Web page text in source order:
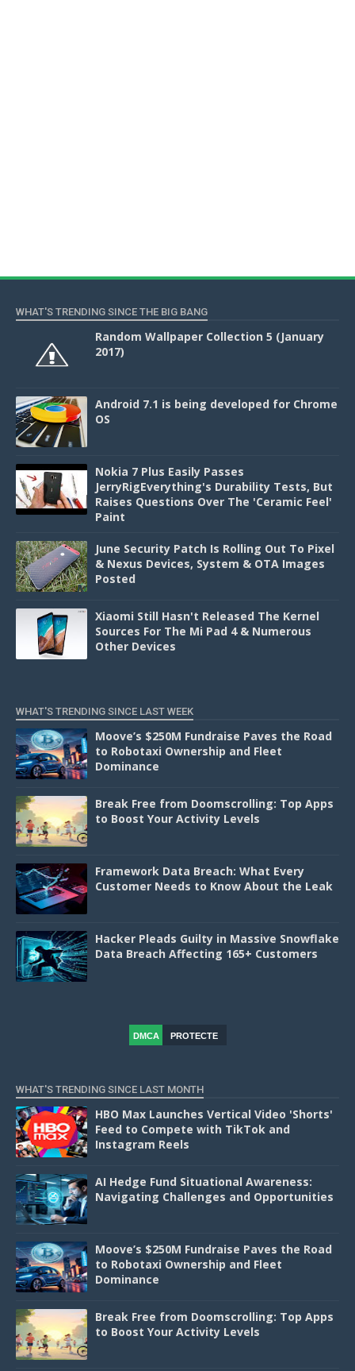
WHAT'S TRENDING SINCE THE BIG BANG
Random Wallpaper Collection 5 (January
2017)
Android 7.1 is being developed for Chrome
OS
Nokia 7 Plus Easily Passes
JerryRigEverything's Durability Tests, But
Raises Questions Over The 'Ceramic Feel'
Paint
June Security Patch Is Rolling Out To Pixel
& Nexus Devices, System & OTA Images
Posted
Xiaomi Still Hasn't Released The Kernel
Sources For The Mi Pad 4 & Numerous
Other Devices
WHAT'S TRENDING SINCE LAST WEEK
Moove’s $250M Fundraise Paves the Road
to Robotaxi Ownership and Fleet
Dominance
Break Free from Doomscrolling: Top Apps
to Boost Your Activity Levels
Framework Data Breach: What Every
Customer Needs to Know About the Leak
Hacker Pleads Guilty in Massive Snowflake
Data Breach Affecting 165+ Customers
DMCA
PROTECTE
WHAT'S TRENDING SINCE LAST MONTH
HBO Max Launches Vertical Video 'Shorts'
Feed to Compete with TikTok and
Instagram Reels
AI Hedge Fund Situational Awareness:
Navigating Challenges and Opportunities
Moove’s $250M Fundraise Paves the Road
to Robotaxi Ownership and Fleet
Dominance
Break Free from Doomscrolling: Top Apps
to Boost Your Activity Levels